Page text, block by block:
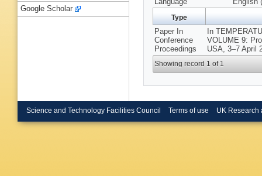
Type
Paper In
Conference
Proceedings
In
VOLUME 9:
USA, 3–7 April
Showing record 1 of 1
Google Scholar
Science and Technology Facilities Council Terms of use UK Research